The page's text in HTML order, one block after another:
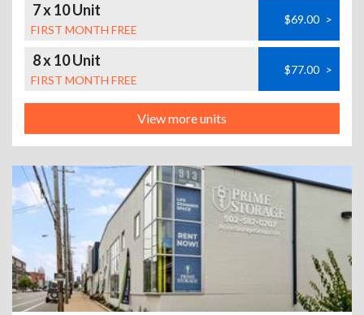
7 x 10 Unit
FIRST MONTH FREE
$69.00 >
8 x 10 Unit
FIRST MONTH FREE
$77.00 >
View more units